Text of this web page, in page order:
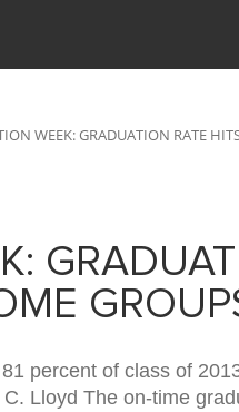
WEEK: GRADUATION RATE
percent of class of
Lloyd The on-time